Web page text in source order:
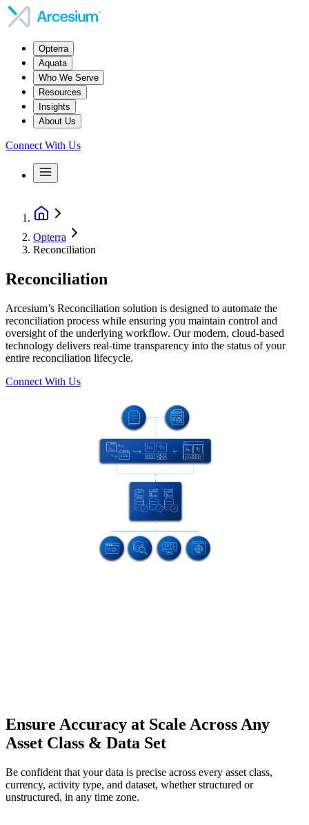
Opterra
Aquata
Who We Serve
Resources
Insights
About Us
Connect With Us
Opterra
Reconciliation
Reconciliation
Arcesium’s Reconciliation solution is designed to automate the
reconciliation process while ensuring you maintain control and
oversight of the underlying workflow. Our modern, cloud-based
technology delivers real-time transparency into the status of your
entire reconciliation lifecycle.
Connect With Us
Ensure Accuracy at Scale Across Any
Asset Class & Data Set
Be confident that your data is precise across every asset class,
currency, activity type, and dataset, whether structured or
unstructured, in any time zone.